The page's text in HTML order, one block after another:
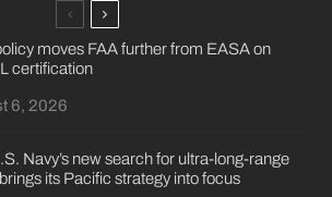
moves FAA further from EASA on
certification
6, 2026
Navy’s new search for ultra-long-range
its Pacific strategy into focus